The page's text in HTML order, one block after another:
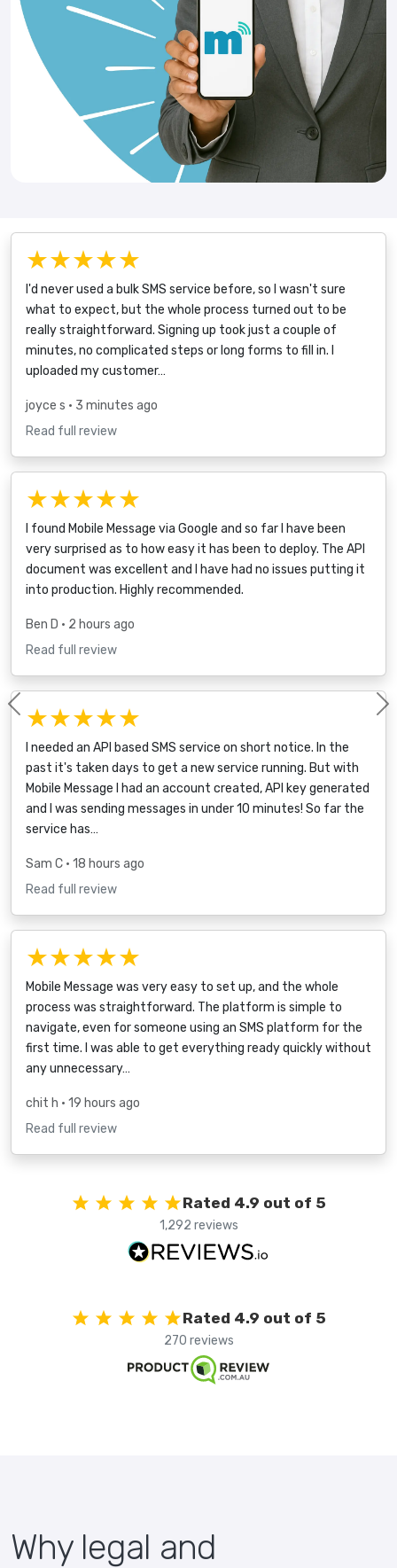
★★★★★
I'd never used a bulk SMS service before, so I wasn't sure
what to expect, but the whole process turned out to be
really straightforward. Signing up took just a couple of
minutes, no complicated steps or long forms to fill in. I
uploaded my customer…
joyce s • 3 minutes ago
Read full review
★★★★★
I found Mobile Message via Google and so far I have been
very surprised as to how easy it has been to deploy. The API
document was excellent and I have had no issues putting it
into production. Highly recommended.
Ben D • 2 hours ago
Read full review
★★★★★
I needed an API based SMS service on short notice. In the
past it's taken days to get a new service running. But with
Mobile Message I had an account created, API key generated
and I was sending messages in under 10 minutes! So far the
service has…
Sam C • 18 hours ago
Read full review
★★★★★
Mobile Message was very easy to set up, and the whole
process was straightforward. The platform is simple to
navigate, even for someone using an SMS platform for the
first time. I was able to get everything ready quickly without
any unnecessary…
chit h • 19 hours ago
Read full review
Previous
Rated 4.9 out of 5
1,292 reviews
Rated 4.9 out of 5
270 reviews
Why legal and